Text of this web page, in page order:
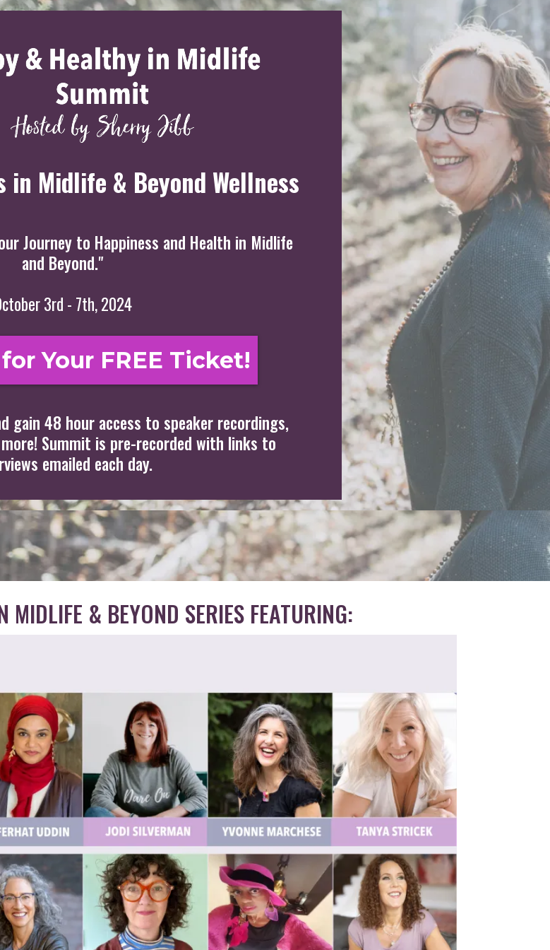
Midlife & Beyond Wellness
Journey to Happiness and Health in Midlife
and Beyond."
3rd - 7th, 2024
Your FREE Ticket!
gain 48 hour access to speaker recordings,
Summit is pre-recorded with links to
emailed each day.
MIDLIFE & BEYOND SERIES FEATURING: